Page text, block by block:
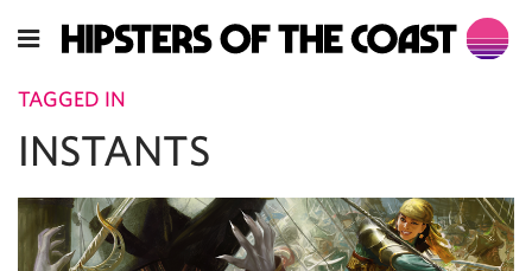
TAGGED IN
INSTANTS